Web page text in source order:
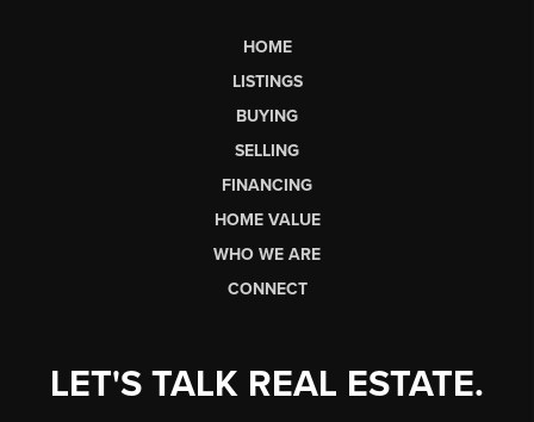
HOME
LISTINGS
BUYING
SELLING
FINANCING
HOME VALUE
WHO WE ARE
CONNECT
LET'S TALK REAL ESTATE.